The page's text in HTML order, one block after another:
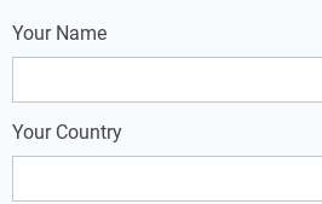
Your Name
Your Country